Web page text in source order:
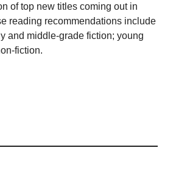
of top new titles coming out in
reading recommendations include
and middle-grade fiction; young
fiction.